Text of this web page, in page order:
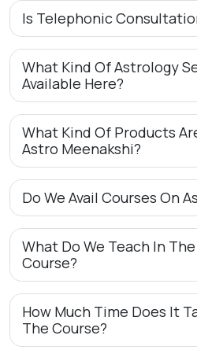
Is Telephonic
What Kind Of Astrology
Available Here?
What Kind Of Products
Astro Meenakshi?
Do We Avail Courses On
What Do We Teach In
Course?
How Much Time Does It
The Course?